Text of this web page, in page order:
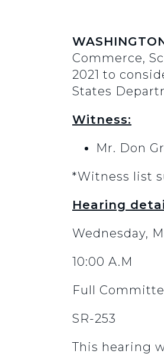
Commerce,
2021 to
States
Witness:
Mr. Don
*Witness list
Hearing
Wednesday,
10:00 A.M
Full
SR-253
This hearing